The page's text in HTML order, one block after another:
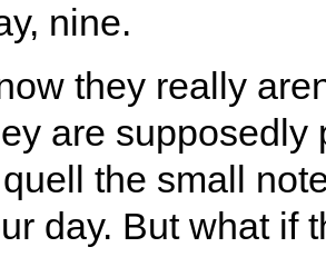
nine.
they really
are
the small
day. But what if